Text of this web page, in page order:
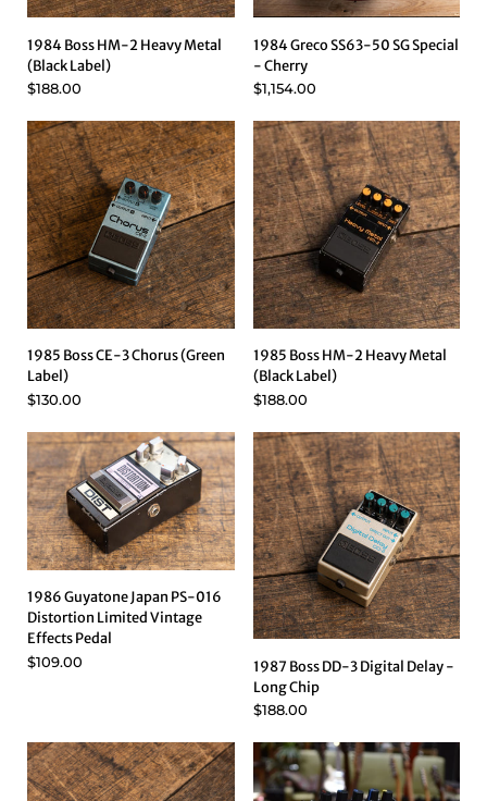
1984 Boss HM-2 Heavy Metal
(Black Label)
$188.00
1984 Greco SS63-50 SG Special
- Cherry
$1,154.00
1985 Boss CE-3 Chorus (Green
Label)
$130.00
1985 Boss HM-2 Heavy Metal
(Black Label)
$188.00
1986 Guyatone Japan PS-016
Distortion Limited Vintage
Effects Pedal
$109.00
1987 Boss DD-3 Digital Delay -
Long Chip
$188.00